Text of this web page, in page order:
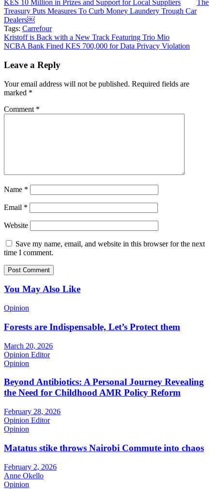
KES 10 Million in Prizes and Support for Local Suppliers
The
Treasury Puts Measures To Curb Money Laundery Trough Car
Dealers￼
Tags: Carrefour
Post
navigation
Kristoff is Back with a New Track Featuring Trio Mio
NCBA Bank Fined KES 700,000 for Data Privacy Violation
Leave a Reply
Your email address will not be published. Required fields are
marked *
Comment *
Name *
Email *
Website
Save my name, email, and website in this browser for the next
time I comment.
You May Also Like
Opinion
Forests are Indispensable, Let’s Protect them
March 20, 2026
Opinion Editor
Opinion
Beyond Antibiotics: A Personal Journey Revealing
the Need for Childhood AMR Policy Reform
February 28, 2026
Opinion Editor
Opinion
Matatus stike throws Nairobi Commute into chaos
February 2, 2026
Anne Okello
Opinion